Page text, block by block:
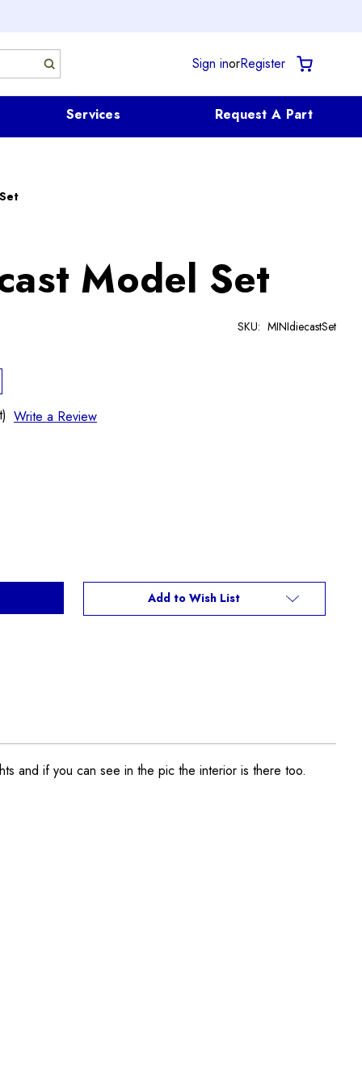
Sign inorRegister
Services Request A Part
Model Set
Write a Review
SKU: MINIdiecastSet
Add to Wish List
and if you can see in the pic the interior is there too.